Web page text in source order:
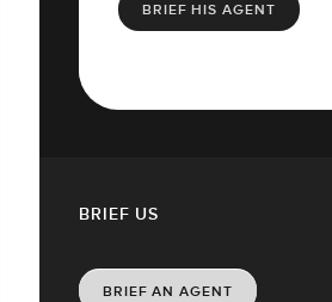
BRIEF HIS AGENT
BRIEF US
BRIEF AN AGENT